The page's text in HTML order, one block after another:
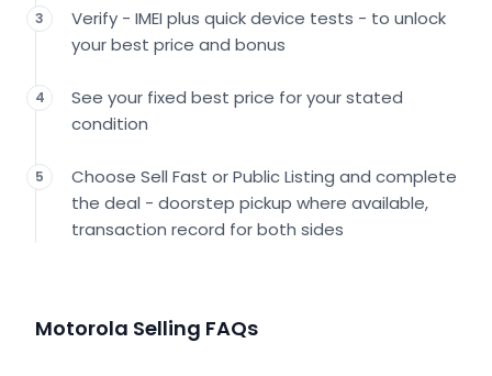
3
Verify - IMEI plus quick device tests - to unlock
your best price and bonus
4
See your fixed best price for your stated
condition
5
Choose Sell Fast or Public Listing and complete
the deal - doorstep pickup where available,
transaction record for both sides
Motorola Selling FAQs